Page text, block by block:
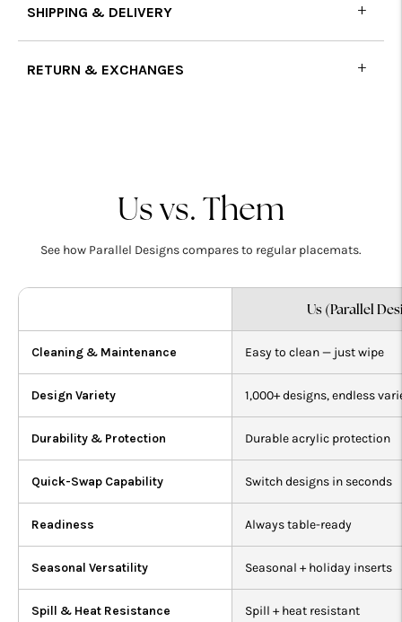
SHIPPING & DELIVERY
RETURN & EXCHANGES
Us vs. Them
See how Parallel Designs compares to regular placemats.
Us (Parallel
Cleaning & Maintenance Easy to clean — just wipe
Design Variety 1,000+ designs, endless
Durability & Protection Durable acrylic protection
Quick-Swap Capability Switch designs in seconds
Readiness Always table-ready
Seasonal Versatility Seasonal + holiday inserts
Spill & Heat Resistance Spill + heat resistant